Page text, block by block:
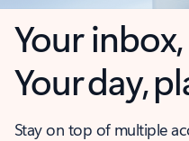
Your
Your day,
Stay on top of multiple